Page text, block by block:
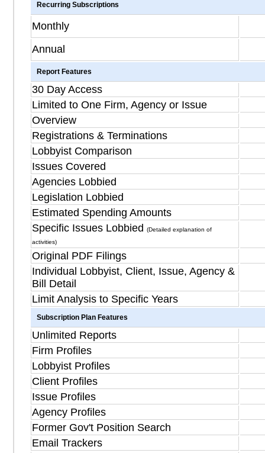
Recurring Subscriptions
Monthly
Annual
Report Features
30 Day Access
Limited to One Firm, Agency or Issue
Overview
Registrations & Terminations
Lobbyist Comparison
Issues Covered
Agencies Lobbied
Legislation Lobbied
Estimated Spending Amounts
Specific Issues Lobbied
(Detailed explanation of
activities)
Original PDF Filings
Individual Lobbyist, Client, Issue, Agency &
Bill Detail
Limit Analysis to Specific Years
Subscription Plan Features
Unlimited Reports
Firm Profiles
Lobbyist Profiles
Client Profiles
Issue Profiles
Agency Profiles
Former Gov't Position Search
Email Trackers